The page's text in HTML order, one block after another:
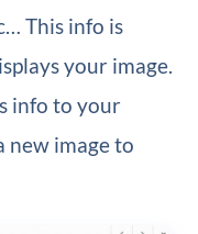
This info is
your image.
info to your
new image to